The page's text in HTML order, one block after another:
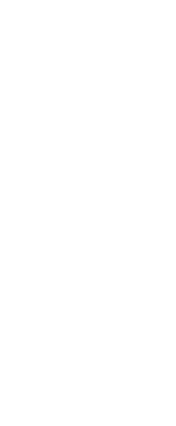
- 12 Oz
From Plants - 12 Oz